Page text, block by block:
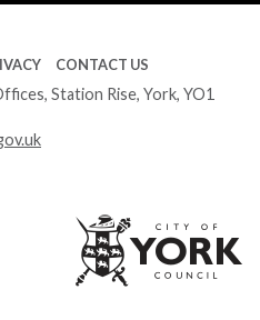
CONTACT US
Station Rise, York, YO1